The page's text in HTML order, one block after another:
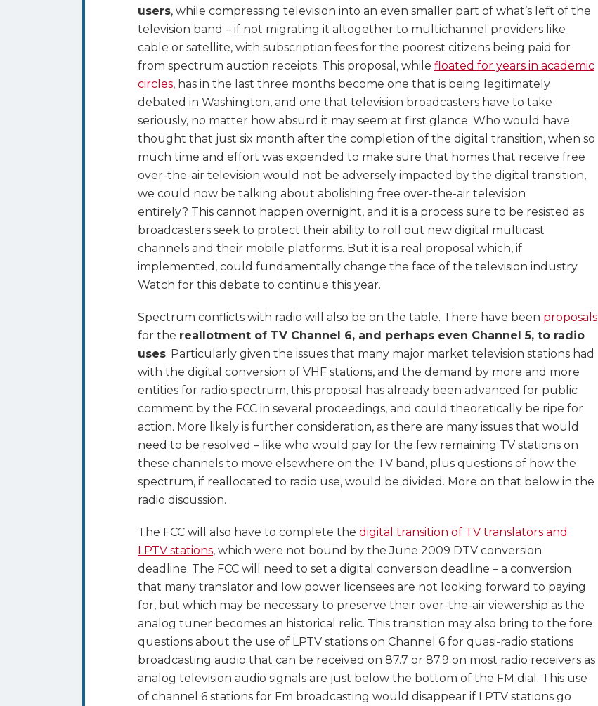
users, while compressing television into an even smaller part of what’s left of the
television band – if not migrating it altogether to multichannel providers like
cable or satellite, with subscription fees for the poorest citizens being paid for
from spectrum auction receipts. This proposal, while floated for years in academic
circles, has in the last three months become one that is being legitimately
debated in Washington, and one that television broadcasters have to take
seriously, no matter how absurd it may seem at first glance. Who would have
thought that just six month after the completion of the digital transition, when so
much time and effort was expended to make sure that homes that receive free
over-the-air television would not be adversely impacted by the digital transition,
we could now be talking about abolishing free over-the-air television
entirely? This cannot happen overnight, and it is a process sure to be resisted as
broadcasters seek to protect their ability to roll out new digital multicast
channels and their mobile platforms. But it is a real proposal which, if
implemented, could fundamentally change the face of the television industry.
Watch for this debate to continue this year.
Spectrum conflicts with radio will also be on the table. There have been proposals
for the reallotment of TV Channel 6, and perhaps even Channel 5, to radio
uses. Particularly given the issues that many major market television stations had
with the digital conversion of VHF stations, and the demand by more and more
entities for radio spectrum, this proposal has already been advanced for public
comment by the FCC in several proceedings, and could theoretically be ripe for
action. More likely is further consideration, as there are many issues that would
need to be resolved – like who would pay for the few remaining TV stations on
these channels to move elsewhere on the TV band, plus questions of how the
spectrum, if reallocated to radio use, would be divided. More on that below in the
radio discussion.
The FCC will also have to complete the digital transition of TV translators and
LPTV stations, which were not bound by the June 2009 DTV conversion
deadline. The FCC will need to set a digital conversion deadline – a conversion
that many translator and low power licensees are not looking forward to paying
for, but which may be necessary to preserve their over-the-air viewership as the
analog tuner becomes an historical relic. This transition may also bring to the fore
questions about the use of LPTV stations on Channel 6 for quasi-radio stations
broadcasting audio that can be received on 87.7 or 87.9 on most radio receivers as
analog television audio signals are just below the bottom of the FM dial. This use
of channel 6 stations for Fm broadcasting would disappear if LPTV stations go